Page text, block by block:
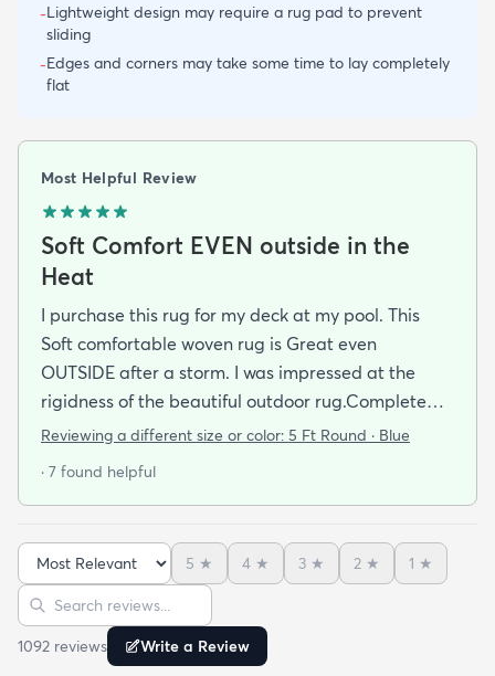
-Lightweight design may require a rug pad to prevent
sliding
-Edges and corners may take some time to lay completely
flat
Most Helpful Review
Soft Comfort EVEN outside in the
Heat
I purchase this rug for my deck at my pool. This
Soft comfortable woven rug is Great even
OUTSIDE after a storm. I was impressed at the
rigidness of the beautiful outdoor rug.Complete
accent for my project at the new deck around my
the exact area that was needed for a New Look
this rug at my SHOELESS feet friendly Deck. My
Friends have already as where I got this Jem and I
am Happy to tell them Rugs.com is My New Best
Resource for outdoor Comfort.
Reviewing a different size or color: 5 Ft Round · Blue
· 7 found helpful
Sort reviews
5 ★ 4 ★ 3 ★ 2 ★ 1 ★
Search reviews
1092 reviews Write a Review